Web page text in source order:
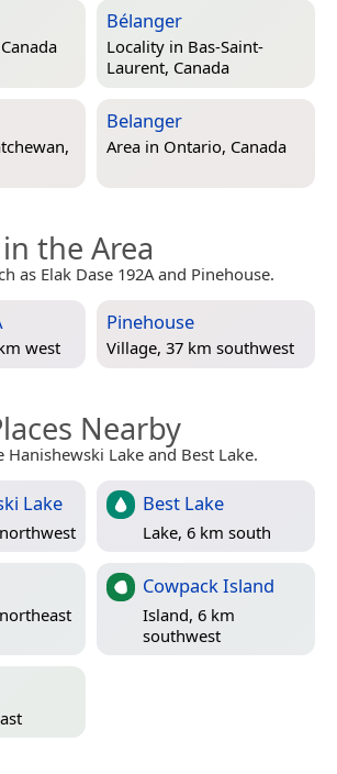
Bélanger
Locality in Bas-Saint-
Laurent, Canada
Belanger
Area in Ontario, Canada
the Area
as Elak Dase 192A and Pinehouse.
west
Pinehouse
Village, 37 km southwest
Nearby
Lake and Best Lake.
Lake Best Lake
Lake, 6 km south
Cowpack Island
Island, 6 km
southwest